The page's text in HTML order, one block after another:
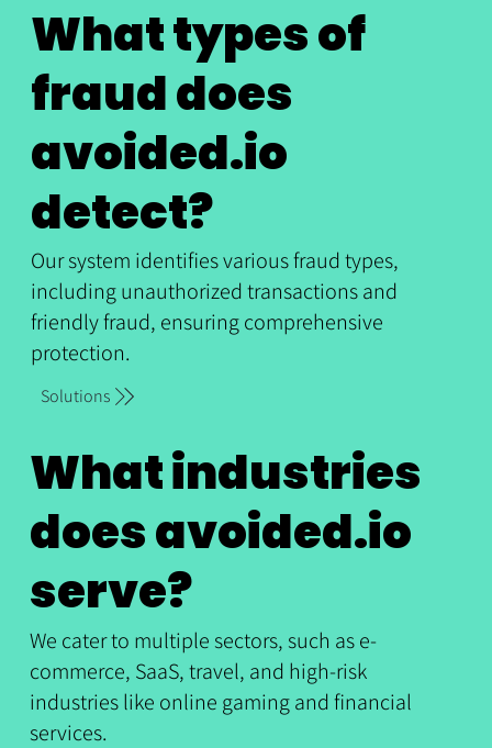
What industries
does avoided.io
serve?
We cater to multiple sectors, such as e-
commerce, SaaS, travel, and high-risk
industries like online gaming and financial
services.
What types of
fraud does
avoided.io
detect?
Our system identifies various fraud types,
including unauthorized transactions and
friendly fraud, ensuring comprehensive
protection.
Solutions